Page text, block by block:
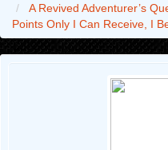
A Revived Adventurer’s
Points Only I Can Receive, I